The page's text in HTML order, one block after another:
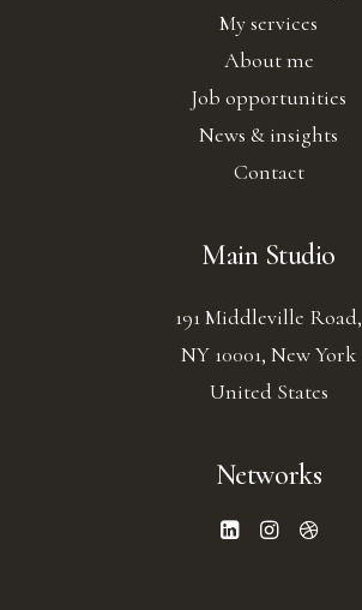
My services
About me
Job opportunities
News & insights
Contact
Main Studio
191 Middleville Road,
NY 10001, New York
United States
Networks